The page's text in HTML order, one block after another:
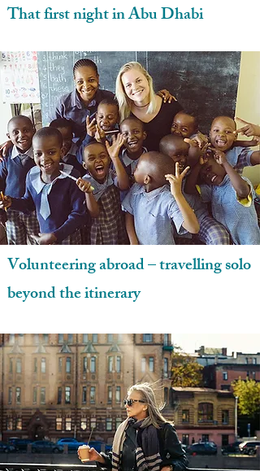
That first night in Abu Dhabi
Volunteering abroad – travelling solo
beyond the itinerary